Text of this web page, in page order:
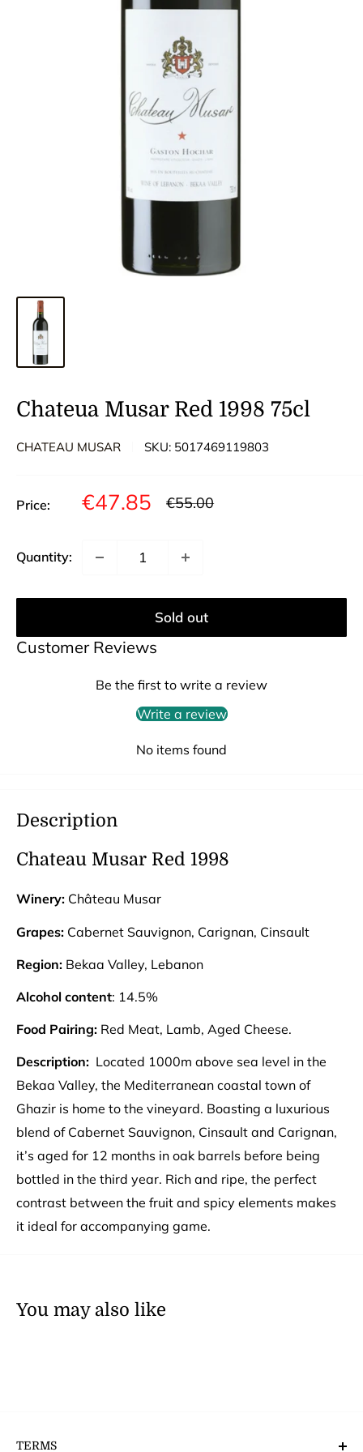
Chateua Musar Red 1998 75cl
CHATEAU MUSAR SKU: 5017469119803
Price: Sale
€47.85 Regular
€55.00
Quantity:
Sold out
Customer Reviews
Be the first to write a review
Write a review
No items found
Description
Chateau Musar Red 1998
Winery: Château Musar
Grapes: Cabernet Sauvignon, Carignan, Cinsault
Region: Bekaa Valley, Lebanon
Alcohol content: 14.5%
Food Pairing: Red Meat, Lamb, Aged Cheese.
Description: Located 1000m above sea level in the
Bekaa Valley, the Mediterranean coastal town of
Ghazir is home to the vineyard. Boasting a luxurious
blend of Cabernet Sauvignon, Cinsault and Carignan,
it’s aged for 12 months in oak barrels before being
bottled in the third year. Rich and ripe, the perfect
contrast between the fruit and spicy elements makes
it ideal for accompanying game.
You may also like
TERMS